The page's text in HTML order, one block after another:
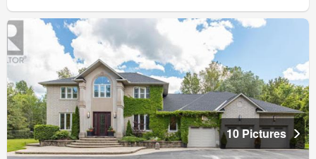
10 Pictures